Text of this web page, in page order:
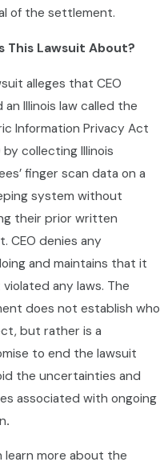
of the settlement.
This Lawsuit About?
alleges that CEO
an Illinois law called the
Information Privacy Act
by collecting Illinois
finger scan data on a
system without
their prior written
CEO denies any
and maintains that it
any laws. The
does not establish who
but rather is a
to end the lawsuit
the uncertainties and
associated with ongoing
.
learn more about the